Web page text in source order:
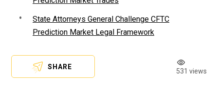
State Attorneys General Challenge CFTC
Prediction Market Legal Framework
SHARE
531 views